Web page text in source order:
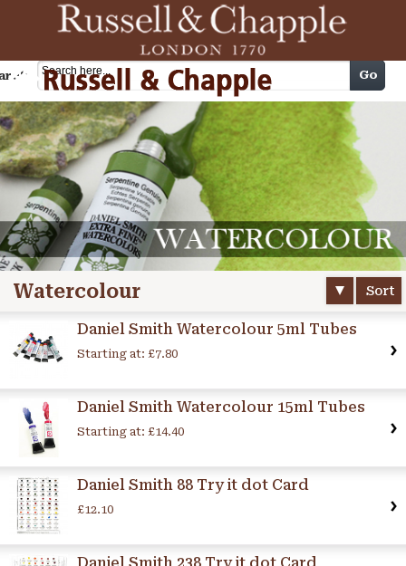
Cart Go
Watercolour Sort
Daniel Smith Watercolour 5ml Tubes
Starting at: £7.80
Daniel Smith Watercolour 15ml Tubes
Starting at: £14.40
Daniel Smith 88 Try it dot Card
£12.10